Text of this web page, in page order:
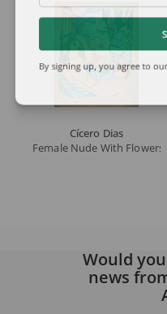
Cícero Dias
Female Nude With Flowers
By signing up, you agree to our
Would
news